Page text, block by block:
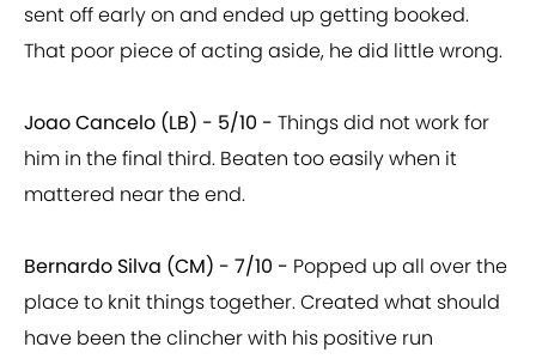
sent off early on and ended up getting booked.
That poor piece of acting aside, he did little wrong.
Joao Cancelo (LB) - 5/10 - Things did not work for
him in the final third. Beaten too easily when it
mattered near the end.
Bernardo Silva (CM) - 7/10 - Popped up all over the
place to knit things together. Created what should
have been the clincher with his positive run